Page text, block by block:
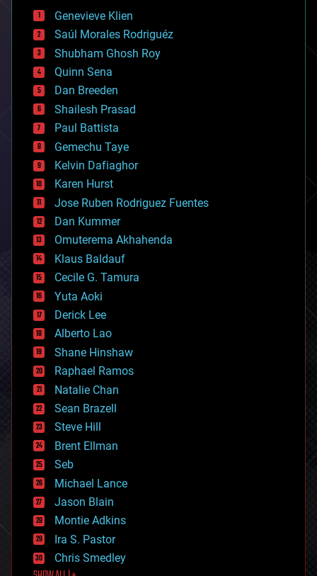
bees
big data
bioengineering
biological
bionic
bioprinting
biotech/medical
bitcoin
blockchains
business
chemistry
climatology
complex systems
computing
cosmology
counterterrorism
cryonics
cryptocurrencies
cybercrime/malcode
cyborgs
defense
disruptive technology
driverless cars
drones
economics
education
electronics
employment
encryption
energy
engineering
entertainment
environmental
ethics
events
evolution
existential risks
exoskeleton
finance
first contact
Genevieve Klien
Saúl Morales Rodriguéz
Shubham Ghosh Roy
Quinn Sena
Dan Breeden
Shailesh Prasad
Paul Battista
Gemechu Taye
Kelvin Dafiaghor
Karen Hurst
Jose Ruben Rodriguez Fuentes
Dan Kummer
Omuterema Akhahenda
Klaus Baldauf
Cecile G. Tamura
Yuta Aoki
Derick Lee
Alberto Lao
Shane Hinshaw
Raphael Ramos
Natalie Chan
Sean Brazell
Steve Hill
Brent Ellman
Seb
Michael Lance
Jason Blain
Montie Adkins
Ira S. Pastor
Chris Smedley